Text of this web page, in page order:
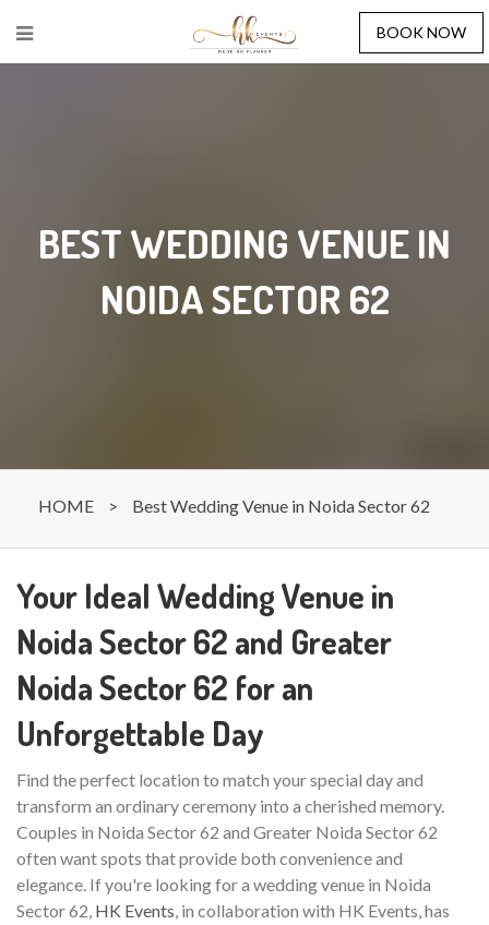
BOOK NOW
BEST WEDDING VENUE IN
NOIDA SECTOR 62
HOME > Best Wedding Venue in Noida Sector 62
Your Ideal Wedding Venue in
Noida Sector 62 and Greater
Noida Sector 62 for an
Unforgettable Day
Find the perfect location to match your special day and
transform an ordinary ceremony into a cherished memory.
Couples in Noida Sector 62 and Greater Noida Sector 62
often want spots that provide both convenience and
elegance. If you're looking for a wedding venue in Noida
Sector 62, HK Events, in collaboration with HK Events, has